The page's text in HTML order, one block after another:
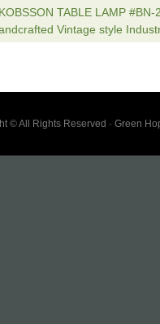
Lamps
most notable wear.
TABLE LAMP
Vintage style
© All Rights Reserved · Green